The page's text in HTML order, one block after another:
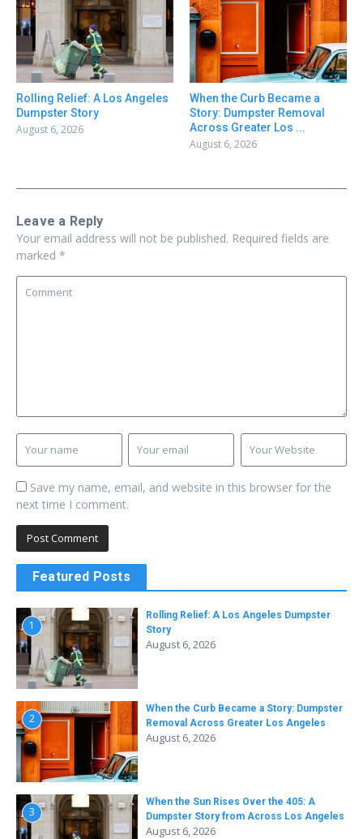
Rolling Relief: A Los Angeles
Dumpster Story
August 6, 2026
When the Curb Became a
Story: Dumpster Removal
Across Greater Los ...
August 6, 2026
Leave a Reply
Your email address will not be published. Required fields are
marked *
Save my name, email, and website in this browser for the
next time I comment.
Featured Posts
1
Rolling Relief: A Los Angeles Dumpster
Story
August 6, 2026
2
When the Curb Became a Story: Dumpster
Removal Across Greater Los Angeles
August 6, 2026
3
When the Sun Rises Over the 405: A
Dumpster Story from Across Los Angeles
August 6, 2026